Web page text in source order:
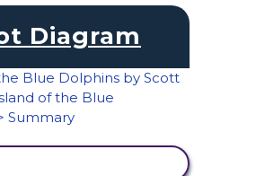
Diagram